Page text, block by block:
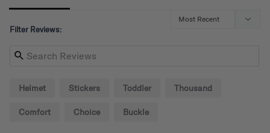
Filter Reviews:
Helmet Stickers Toddler Thousand
Comfort Choice Buckle